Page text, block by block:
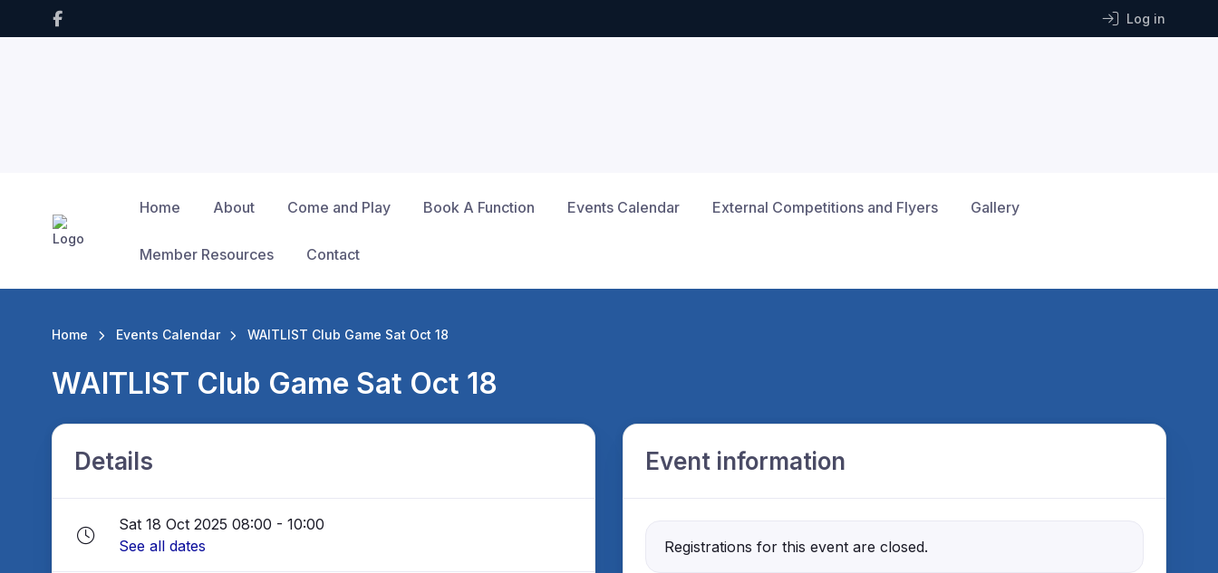
Log in
Home About Come and Play Book A Function Events Calendar External Competitions and Flyers Gallery
Member Resources Contact
Home Events Calendar WAITLIST Club Game Sat Oct 18
WAITLIST Club Game Sat Oct 18
Details
Sat 18 Oct 2025 08:00 - 10:00
See all dates
Event information
Registrations for this event are closed.